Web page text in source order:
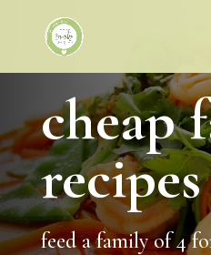
cheap
feed a family of 4